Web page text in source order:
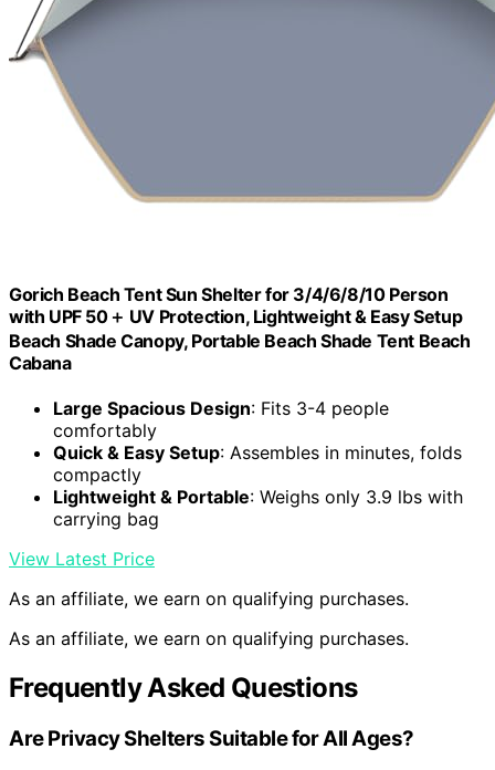
Gorich Beach Tent Sun Shelter for 3/4/6/8/10 Person
with UPF 50＋ UV Protection, Lightweight & Easy Setup
Beach Shade Canopy, Portable Beach Shade Tent Beach
Cabana
Large Spacious Design: Fits 3-4 people
comfortably
Quick & Easy Setup: Assembles in minutes, folds
compactly
Lightweight & Portable: Weighs only 3.9 lbs with
carrying bag
View Latest Price
As an affiliate, we earn on qualifying purchases.
As an affiliate, we earn on qualifying purchases.
Frequently Asked Questions
Are Privacy Shelters Suitable for All Ages?